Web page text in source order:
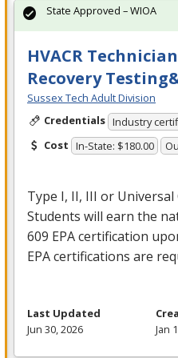
HVACR
Recovery
Sussex Tech Adult Division
Credentials Industry
Cost In-State: $180.00
Type I, II, III or Universal
Students will earn the
609 EPAcertification
EPAcertifications are
State Approved – WIOA
Last Updated
Jun 30, 2026
Jan